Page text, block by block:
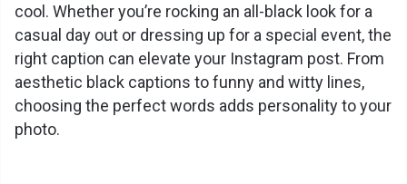
cool. Whether you’re rocking an all-black look for a
casual day out or dressing up for a special event, the
right caption can elevate your Instagram post. From
aesthetic black captions to funny and witty lines,
choosing the perfect words adds personality to your
photo.